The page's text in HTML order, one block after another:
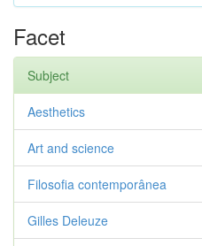
Facet
Subject
Aesthetics
Art and science
Filosofia contemporânea
Gilles Deleuze